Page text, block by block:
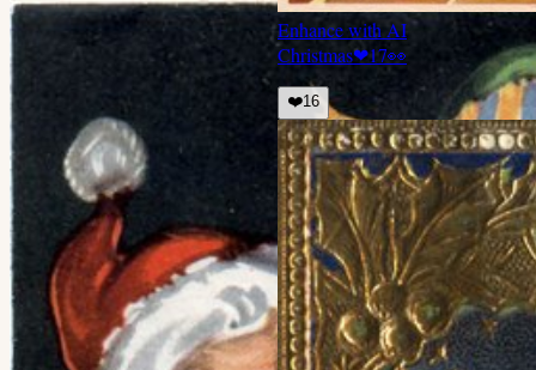
Enhance with AI
Christmas❤17👀
❤️16